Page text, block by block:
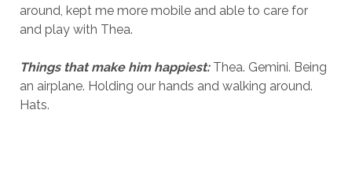
around, kept me more mobile and able to care for
and play with Thea.
Things that make him happiest: Thea. Gemini. Being
an airplane. Holding our hands and walking around.
Hats.